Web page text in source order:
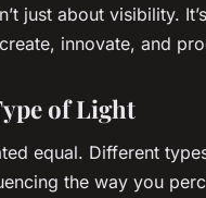
just about visibility.
innovate, and
of Light
equal. Different
the way you